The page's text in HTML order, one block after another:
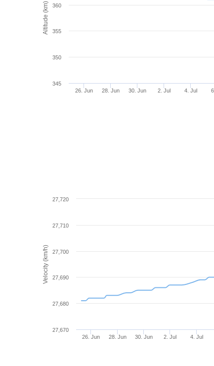
Altitude (km)
26. Jun 28. Jun 30. Jun 2. Jul 4. Jul
345
350
355
360
Velocity (km/h)
26. Jun 28. Jun 30. Jun 2. Jul 4. Jul
27,670
27,680
27,690
27,700
27,710
27,720